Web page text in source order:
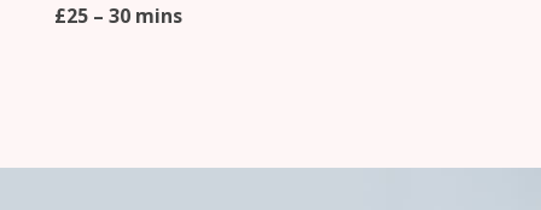
£25 – 30 mins